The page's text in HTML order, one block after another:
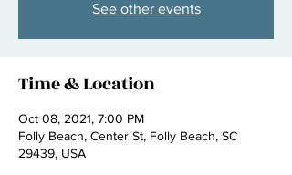
See other events
Time & Location
Oct 08, 2021, 7:00 PM
Folly Beach, Center St, Folly Beach, SC
29439, USA